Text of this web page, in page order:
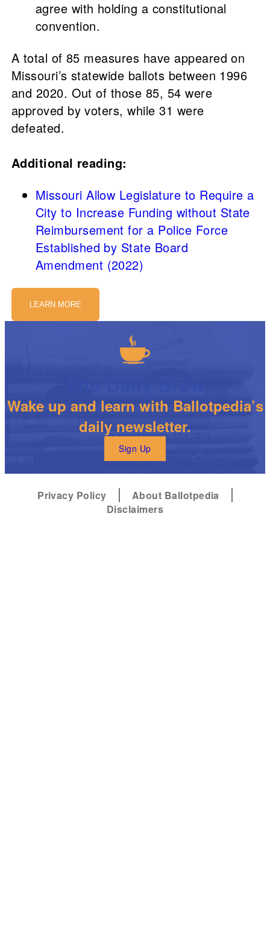
agree with holding a constitutional
convention.
A total of 85 measures have appeared on
Missouri’s statewide ballots between 1996
and 2020. Out of those 85, 54 were
approved by voters, while 31 were
defeated.
Additional reading:
Missouri Allow Legislature to Require a
City to Increase Funding without State
Reimbursement for a Police Force
Established by State Board
Amendment (2022)
LEARN MORE
Wake up and learn with Ballotpedia’s
daily newsletter.
Sign Up
Privacy Policy
About Ballotpedia
Disclaimers